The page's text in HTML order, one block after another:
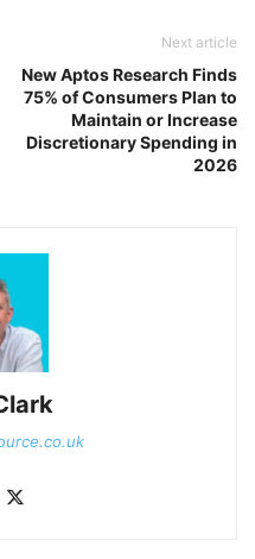
Next article
New Aptos Research Finds
75% of Consumers Plan to
Maintain or Increase
Discretionary Spending in
2026